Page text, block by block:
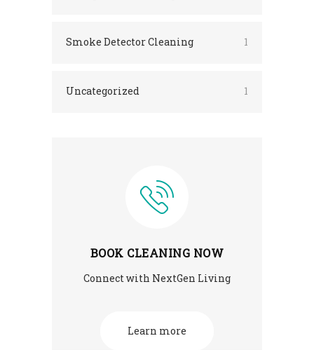
Smoke Detector Cleaning 1
Uncategorized 1
BOOK CLEANING NOW
Connect with NextGen Living
Learn more